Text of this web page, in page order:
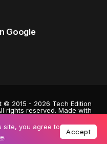
Google
© 2015 - 2026 Tech Edition
rights reserved. Made with
Exabytes
. Stock images by
. A subsidiary of:
site, you agree to
.
Accept